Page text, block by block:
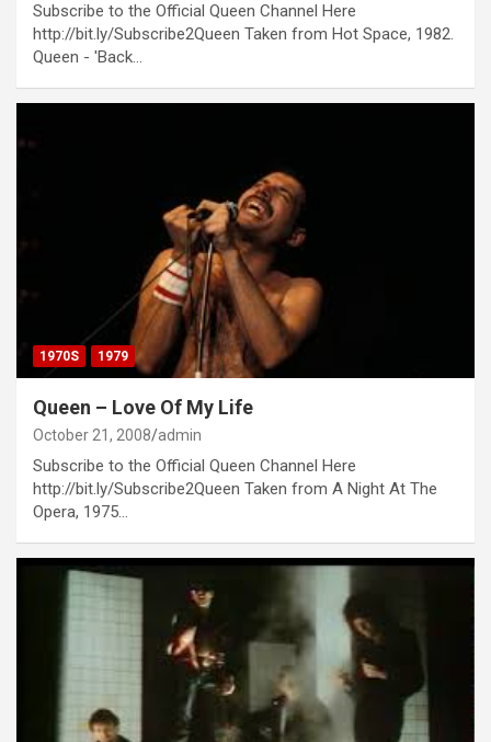
Subscribe to the Official Queen Channel Here
http://bit.ly/Subscribe2Queen Taken from Hot Space, 1982.
Queen - 'Back…
1970S 1979
Queen – Love Of My Life
October 21, 2008 admin
Subscribe to the Official Queen Channel Here
http://bit.ly/Subscribe2Queen Taken from A Night At The
Opera, 1975…